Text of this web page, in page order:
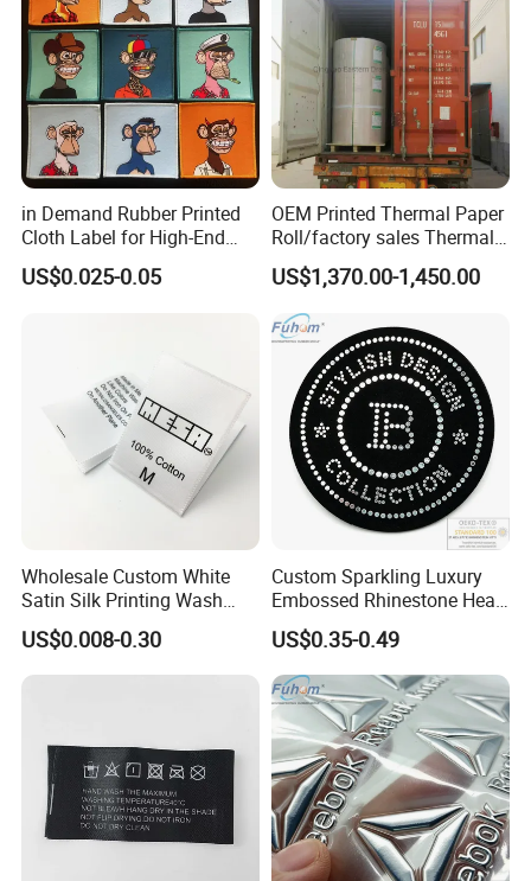
in Demand Rubber Printed
Cloth Label for High-End
Fashion
US$0.025-0.05
OEM Printed Thermal Paper
Roll/factory sales Thermal
paper
US$1,370.00-1,450.00
Wholesale Custom White
Satin Silk Printing Wash
Care Label for Clothes
US$0.008-0.30
Custom Sparkling Luxury
Embossed Rhinestone Heat
Transfers Silicone Patch for
T-Shirts Clothing
US$0.35-0.49